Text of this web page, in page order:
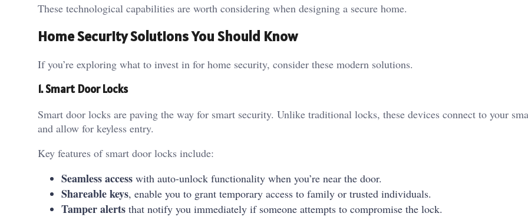
These technological capabilities are worth considering when designing a secure home.
Home Security Solutions You Should Know
If you’re exploring what to invest in for home security, consider these modern solutions.
1. Smart Door Locks
Smart door locks are paving the way for smart security. Unlike traditional locks, these devices connect to your
and allow for keyless entry.
Key features of smart door locks include:
Seamless access with auto-unlock functionality when you’re near the door.
Shareable keys, enable you to grant temporary access to family or trusted individuals.
Tamper alerts that notify you immediately if someone attempts to compromise the lock.